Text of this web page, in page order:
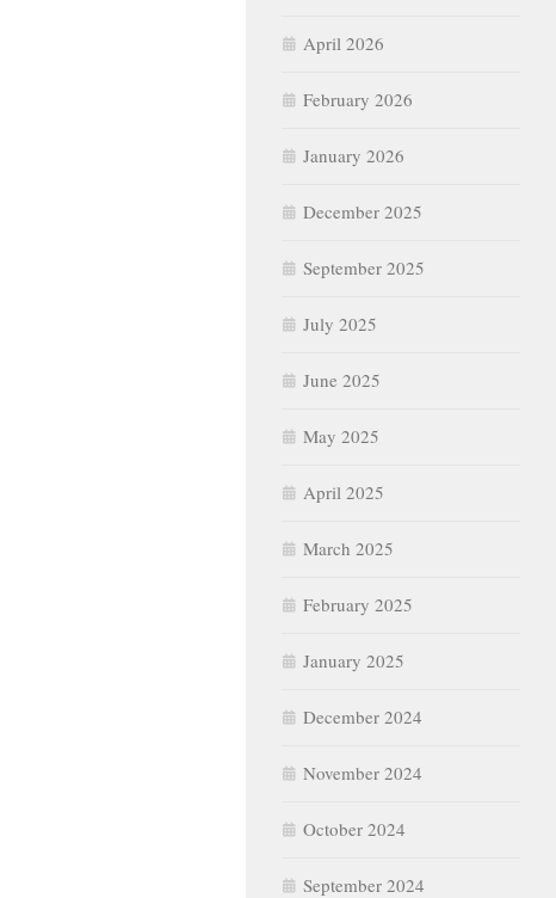
April 2026
February 2026
January 2026
December 2025
September 2025
July 2025
June 2025
May 2025
April 2025
March 2025
February 2025
January 2025
December 2024
November 2024
October 2024
September 2024